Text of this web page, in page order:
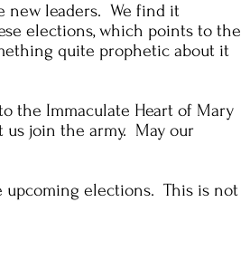
new leaders. We find it
elections, which points to the
quite prophetic about it
the Immaculate Heart of Mary
us join the army. May our
upcoming elections. This is not